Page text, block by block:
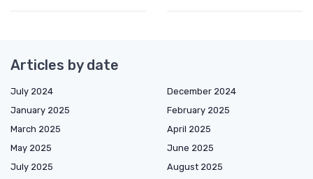
Articles by date
July 2024
December 2024
January 2025
February 2025
March 2025
April 2025
May 2025
June 2025
July 2025
August 2025